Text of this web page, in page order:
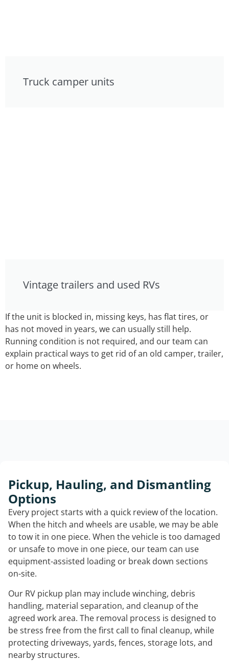
Truck camper units
Vintage trailers and used RVs
If the unit is blocked in, missing keys, has flat tires, or
has not moved in years, we can usually still help.
Running condition is not required, and our team can
explain practical ways to get rid of an old camper, trailer,
or home on wheels.
Pickup, Hauling, and Dismantling
Options
Every project starts with a quick review of the location.
When the hitch and wheels are usable, we may be able
to tow it in one piece. When the vehicle is too damaged
or unsafe to move in one piece, our team can use
equipment-assisted loading or break down sections
on-site.
Our RV pickup plan may include winching, debris
handling, material separation, and cleanup of the
agreed work area. The removal process is designed to
be stress free from the first call to final cleanup, while
protecting driveways, yards, fences, storage lots, and
nearby structures.